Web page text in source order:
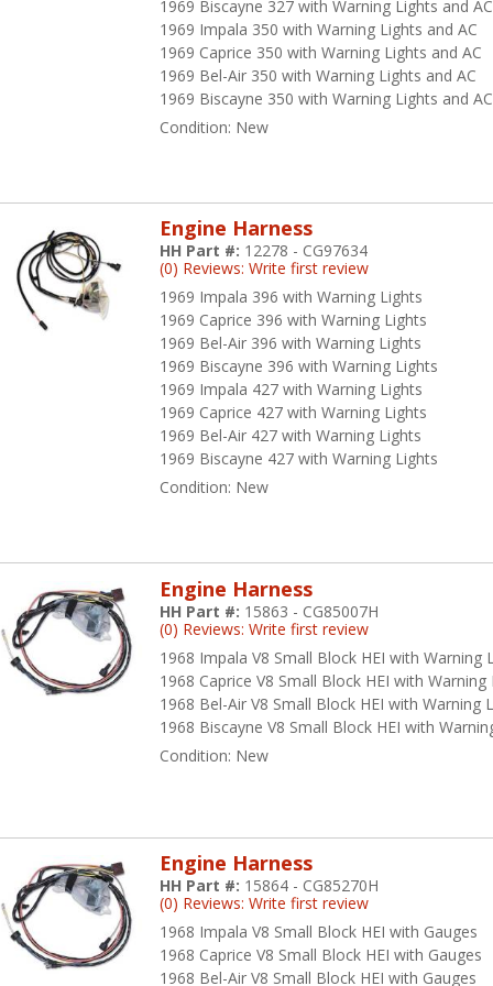
Under Dash Harnesses for - 58-70 Impala,64-72 Chevelle,55-57
64-66 Chevelle 64-66 Trucks
a preferred choice amongst our customers at H&H Classic
Autowire makes wiring incredibly easy, with the industry’s
wiring systems available. With American made products
Autowire team takes great pride in being part of a truly
stock restoration, a resto-mod with aftermarket power
Autowire has a solution for your vehicle. From switches
American Autowire has the electrical components to get
ride with American Autowire!
integrity, leadership, and dedication to quality are some of the
of everything they do. They manufacture high-quality products in
strive to continuously improve their products and themselves,
of their customers. American Autowire prizes innovation,
to their catalog. Every American Autowire employee
and seeking new solutions. They treat each other, and the
Autowire, their employees are passionately committed to
feedback, and producing only the highest quality work.
Why H&H Classic Parts
an authorized American Autowire distributor, H&H Classic Parts
that simplify electrical restoration for both DIY enthusiasts
includes complete wiring kits, individual harnesses, switches,
for classic Chevrolet models from the 1950s through the
bottom line about American Autowire products is that they make
of all skill levels and backgrounds. This mission by
1969 Biscayne 327 with Warning Lights and AC
1969 Impala 350 with Warning Lights and AC
1969 Caprice 350 with Warning Lights and AC
1969 Bel-Air 350 with Warning Lights and AC
1969 Biscayne 350 with Warning Lights and AC
Condition: New
Engine Harness
1969 Impala 396 with Warning Lights
1969 Caprice 396 with Warning Lights
1969 Bel-Air 396 with Warning Lights
1969 Biscayne 396 with Warning Lights
1969 Impala 427 with Warning Lights
1969 Caprice 427 with Warning Lights
1969 Bel-Air 427 with Warning Lights
1969 Biscayne 427 with Warning Lights
HH Part #: 12278 - CG97634
(0) Reviews: Write first review
Condition: New
Engine Harness
1968 Impala V8 Small Block HEI with Warning
1968 Caprice V8 Small Block HEI with Warning
1968 Bel-Air V8 Small Block HEI with Warning
1968 Biscayne V8 Small Block HEI with
HH Part #: 15863 - CG85007H
(0) Reviews: Write first review
Condition: New
Engine Harness
1968 Impala V8 Small Block HEI with Gauges
1968 Caprice V8 Small Block HEI with Gauges
1968 Bel-Air V8 Small Block HEI with Gauges
HH Part #: 15864 - CG85270H
(0) Reviews: Write first review